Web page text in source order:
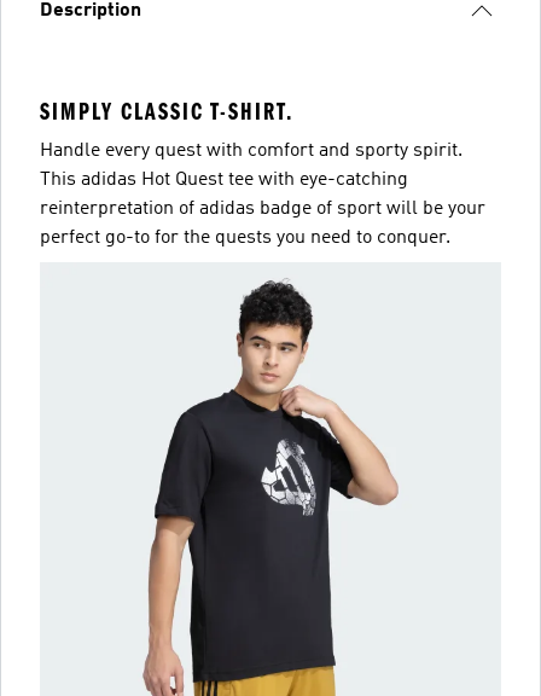
Description
SIMPLY CLASSIC T-SHIRT.
Handle every quest with comfort and sporty spirit.
This adidas Hot Quest tee with eye-catching
reinterpretation of adidas badge of sport will be your
perfect go-to for the quests you need to conquer.